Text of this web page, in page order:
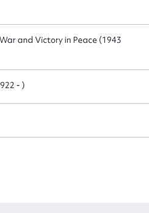
and Victory in Peace (1943
- )